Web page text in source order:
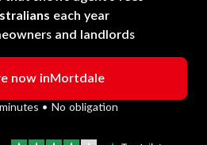
each year
and landlords
now inMortdale
• No obligation